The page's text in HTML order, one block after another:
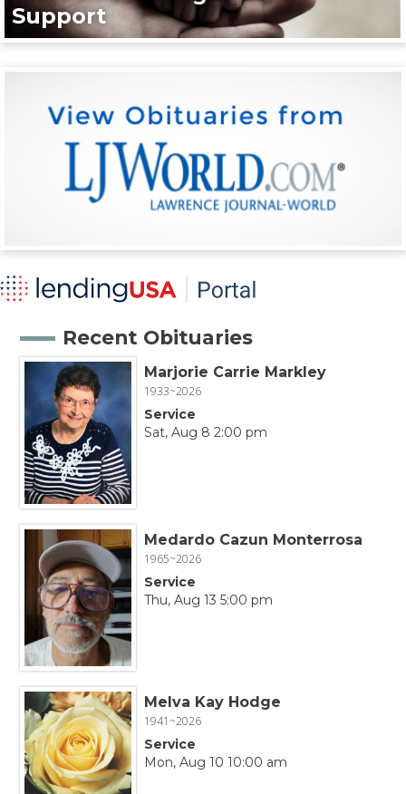
Support
Recent Obituaries
Marjorie Carrie Markley
1933~2026
Service
Sat, Aug 8 2:00 pm
Medardo Cazun Monterrosa
1965~2026
Service
Thu, Aug 13 5:00 pm
Melva Kay Hodge
1941~2026
Service
Mon, Aug 10 10:00 am